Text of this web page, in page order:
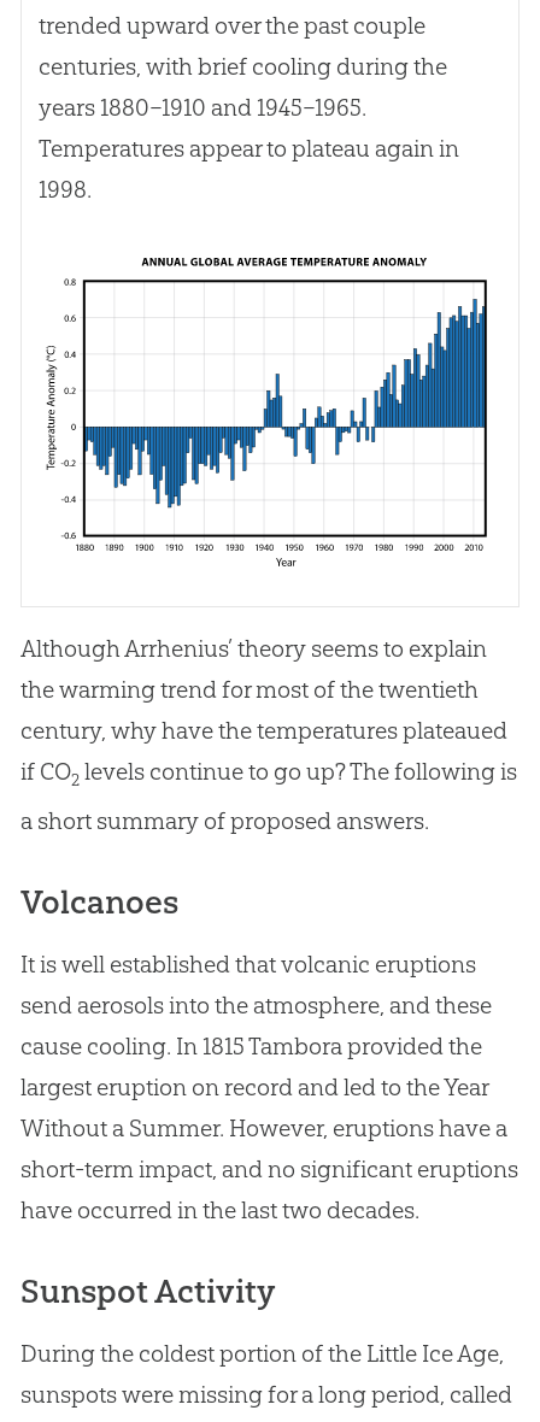
trended upward over the past couple
centuries, with brief cooling during the
years 1880–1910 and 1945–1965.
Temperatures appear to plateau again in
1998.
Although Arrhenius’ theory seems to explain
the warming trend for most of the twentieth
century, why have the temperatures plateaued
if CO2levels continue to go up? The following is
a short summary of proposed answers.
Volcanoes
It is well established that volcanic eruptions
send aerosols into the atmosphere, and these
cause cooling. In 1815 Tambora provided the
largest eruption on record and led to the Year
Without a Summer. However, eruptions have a
short-term impact, and no significant eruptions
have occurred in the last two decades.
Sunspot Activity
During the coldest portion of the Little Ice Age,
sunspots were missing for a long period, called